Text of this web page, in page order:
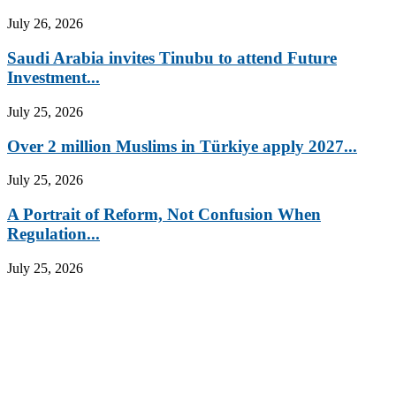
July 26, 2026
Saudi Arabia invites Tinubu to attend Future
Investment...
July 25, 2026
Over 2 million Muslims in Türkiye apply 2027...
July 25, 2026
A Portrait of Reform, Not Confusion When
Regulation...
July 25, 2026